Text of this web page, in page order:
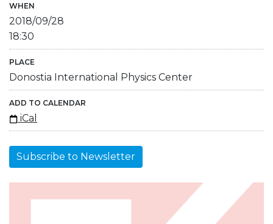
WHEN
2018/09/28
18:30
PLACE
Donostia International Physics Center
ADD TO CALENDAR
iCal
Subscribe to Newsletter